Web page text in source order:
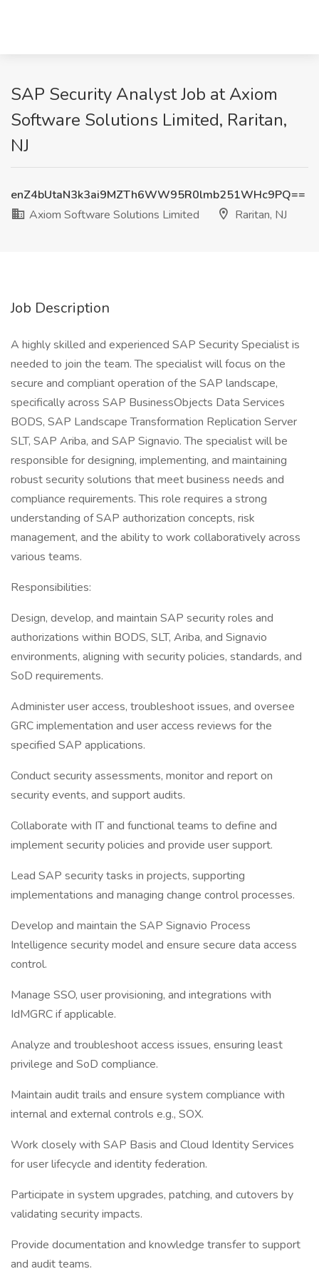
SAP Security Analyst Job at Axiom
Software Solutions Limited, Raritan,
NJ
enZ4bUtaN3k3ai9MZTh6WW95R0lmb251WHc9PQ==
Axiom Software Solutions Limited
Raritan, NJ
Job Description
A highly skilled and experienced SAP Security Specialist is
needed to join the team. The specialist will focus on the
secure and compliant operation of the SAP landscape,
specifically across SAP BusinessObjects Data Services
BODS, SAP Landscape Transformation Replication Server
SLT, SAP Ariba, and SAP Signavio. The specialist will be
responsible for designing, implementing, and maintaining
robust security solutions that meet business needs and
compliance requirements. This role requires a strong
understanding of SAP authorization concepts, risk
management, and the ability to work collaboratively across
various teams.
Responsibilities:
Design, develop, and maintain SAP security roles and
authorizations within BODS, SLT, Ariba, and Signavio
environments, aligning with security policies, standards, and
SoD requirements.
Administer user access, troubleshoot issues, and oversee
GRC implementation and user access reviews for the
specified SAP applications.
Conduct security assessments, monitor and report on
security events, and support audits.
Collaborate with IT and functional teams to define and
implement security policies and provide user support.
Lead SAP security tasks in projects, supporting
implementations and managing change control processes.
Develop and maintain the SAP Signavio Process
Intelligence security model and ensure secure data access
control.
Manage SSO, user provisioning, and integrations with
IdMGRC if applicable.
Analyze and troubleshoot access issues, ensuring least
privilege and SoD compliance.
Maintain audit trails and ensure system compliance with
internal and external controls e.g., SOX.
Work closely with SAP Basis and Cloud Identity Services
for user lifecycle and identity federation.
Participate in system upgrades, patching, and cutovers by
validating security impacts.
Provide documentation and knowledge transfer to support
and audit teams.